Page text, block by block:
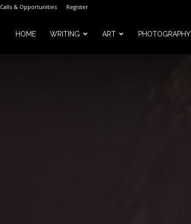
Calls & Opportunities Register
HOME WRITING ART PHOTOGRAPHY